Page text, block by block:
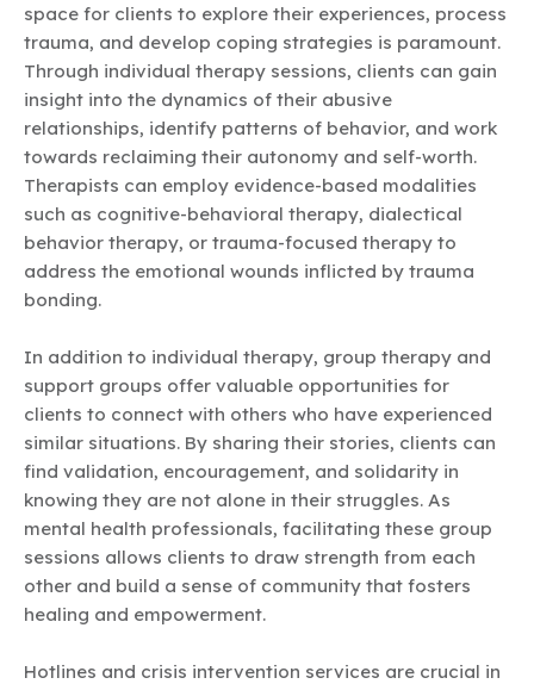
space for clients to explore their experiences, process
trauma, and develop coping strategies is paramount.
Through individual therapy sessions, clients can gain
insight into the dynamics of their abusive
relationships, identify patterns of behavior, and work
towards reclaiming their autonomy and self-worth.
Therapists can employ evidence-based modalities
such as cognitive-behavioral therapy, dialectical
behavior therapy, or trauma-focused therapy to
address the emotional wounds inflicted by trauma
bonding.
In addition to individual therapy, group therapy and
support groups offer valuable opportunities for
clients to connect with others who have experienced
similar situations. By sharing their stories, clients can
find validation, encouragement, and solidarity in
knowing they are not alone in their struggles. As
mental health professionals, facilitating these group
sessions allows clients to draw strength from each
other and build a sense of community that fosters
healing and empowerment.
Hotlines and crisis intervention services are crucial in